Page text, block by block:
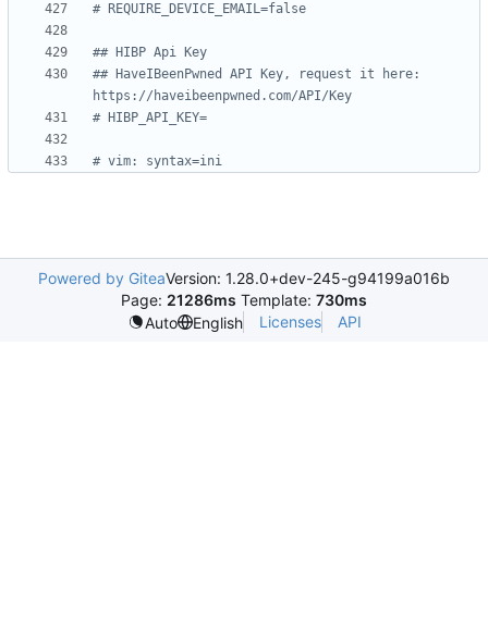
# REQUIRE_DEVICE_EMAIL=false
## HIBP Api Key
## HaveIBeenPwned API Key, request it here:
https://haveibeenpwned.com/API/Key
# HIBP_API_KEY=
# vim: syntax=ini
Powered by GiteaVersion: 1.28.0+dev-245-g94199a016b
Page: 21286ms Template: 730ms
Auto
English Licenses API